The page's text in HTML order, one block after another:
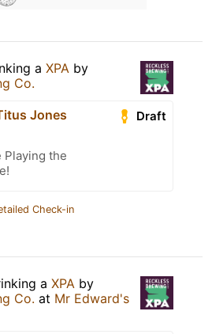
a XPA by
Co.
Draft
Jones
Playing the
Check-in
a XPA by
Co. at Mr Edward's